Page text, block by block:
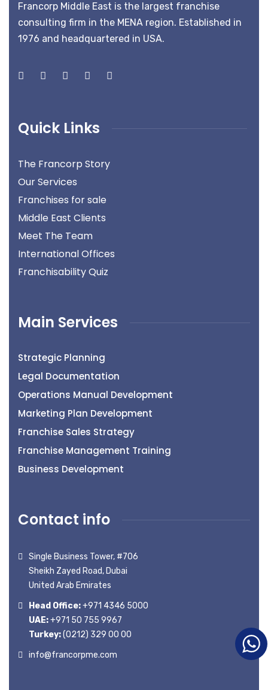
Francorp Middle East is the largest franchise
consulting firm in the MENA region. Established in
1976 and headquartered in USA.
Quick Links
The Francorp Story
Our Services
Franchises for sale
Middle East Clients
Meet The Team
International Offices
Franchisability Quiz
Main Services
Strategic Planning
Legal Documentation
Operations Manual Development
Marketing Plan Development
Franchise Sales Strategy
Franchise Management Training
Business Development
Contact info
Single Business Tower, #706
Sheikh Zayed Road, Dubai
United Arab Emirates
Head Office:+971 4346 5000
UAE:+971 50 755 9967
Turkey:(0212) 329 00 00
info@francorpme.com